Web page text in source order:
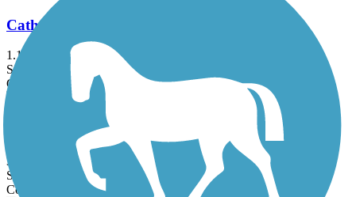
Cathedral Rock Connector Trail
1.14 mi
State: TX
Concrete
3.8 mi
State: TX
Concrete